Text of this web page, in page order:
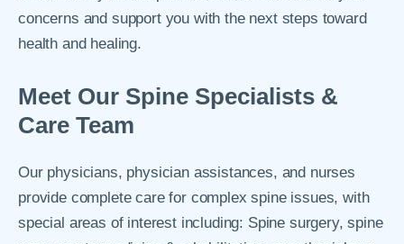
concerns and support you with the next steps toward
health and healing.
Meet Our Spine Specialists &
Care Team
Our physicians, physician assistances, and nurses
provide complete care for complex spine issues, with
special areas of interest including: Spine surgery, spine